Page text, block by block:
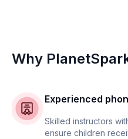
Why
Experienced
Skilled instructors
ensure children